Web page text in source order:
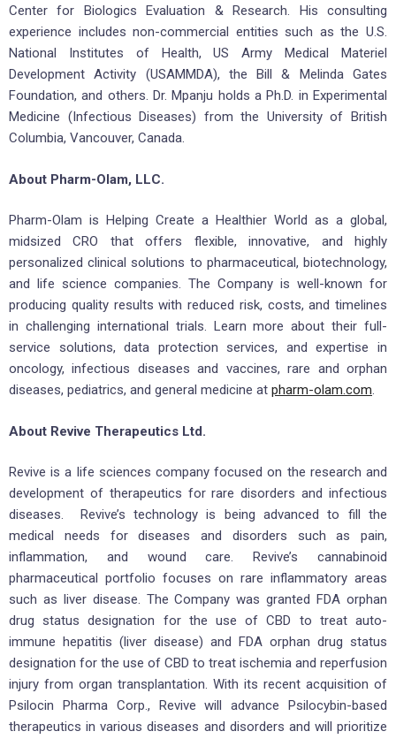
Center for Biologics Evaluation & Research. His consulting
experience includes non-commercial entities such as the U.S.
National Institutes of Health, US Army Medical Materiel
Development Activity (USAMMDA), the Bill & Melinda Gates
Foundation, and others. Dr. Mpanju holds a Ph.D. in Experimental
Medicine (Infectious Diseases) from the University of British
Columbia, Vancouver, Canada.
About Pharm-Olam, LLC.
Pharm-Olam is Helping Create a Healthier World as a global,
midsized CRO that offers flexible, innovative, and highly
personalized clinical solutions to pharmaceutical, biotechnology,
and life science companies. The Company is well-known for
producing quality results with reduced risk, costs, and timelines
in challenging international trials. Learn more about their full-
service solutions, data protection services, and expertise in
oncology, infectious diseases and vaccines, rare and orphan
diseases, pediatrics, and general medicine at pharm-olam.com.
About Revive Therapeutics Ltd.
Revive is a life sciences company focused on the research and
development of therapeutics for rare disorders and infectious
diseases. Revive’s technology is being advanced to fill the
medical needs for diseases and disorders such as pain,
inflammation, and wound care. Revive’s cannabinoid
pharmaceutical portfolio focuses on rare inflammatory areas
such as liver disease. The Company was granted FDA orphan
drug status designation for the use of CBD to treat auto-
immune hepatitis (liver disease) and FDA orphan drug status
designation for the use of CBD to treat ischemia and reperfusion
injury from organ transplantation. With its recent acquisition of
Psilocin Pharma Corp., Revive will advance Psilocybin-based
therapeutics in various diseases and disorders and will prioritize